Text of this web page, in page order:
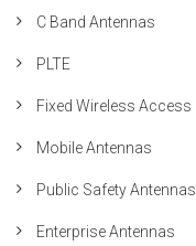
C Band Antennas
PLTE
Fixed Wireless Access
Mobile Antennas
Public Safety Antennas
Enterprise Antennas